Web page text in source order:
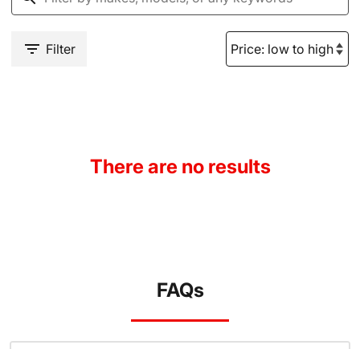
Filter
There are no results
FAQs